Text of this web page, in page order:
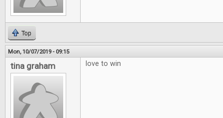
Top
Mon, 10/07/2019 - 09:15
tina graham love to win